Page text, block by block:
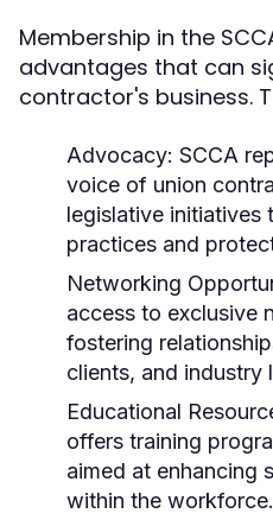
Membership in the
advantages that can
contractor's business.
Advocacy: SCCA
voice of union
legislative initiatives
practices and
Networking
access to exclusive
fostering
clients, and industry
Educational
offers training
aimed at enhancing
within the workforce.